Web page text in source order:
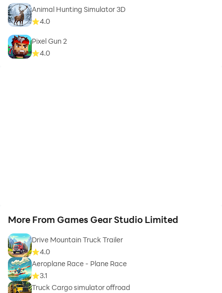
Animal Hunting Simulator 3D
4.0
Pixel Gun 2
4.0
More From Games Gear Studio Limited
Drive Mountain Truck Trailer
4.0
Aeroplane Race - Plane Race
3.1
Truck Cargo simulator offroad